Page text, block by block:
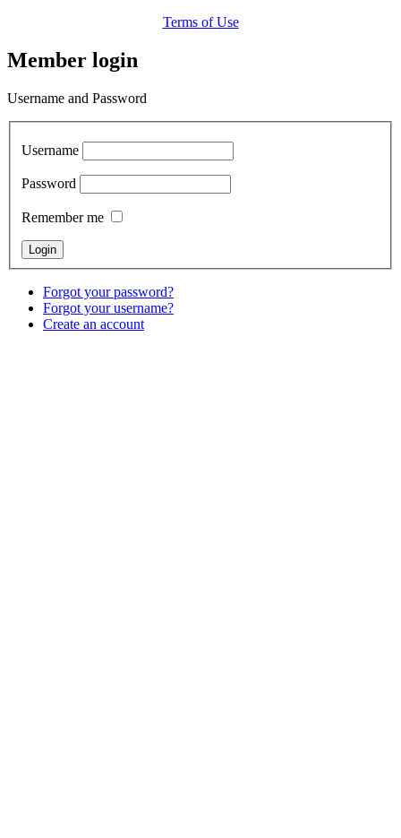
Terms of Use
Member login
Username and Password
Username
Password
Remember me
Forgot your password?
Forgot your username?
Create an account